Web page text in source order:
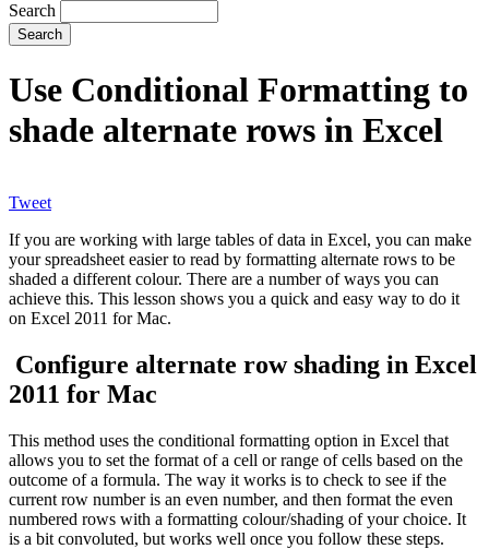
Search
Use Conditional Formatting to
shade alternate rows in Excel
Tweet
If you are working with large tables of data in Excel, you can make
your spreadsheet easier to read by formatting alternate rows to be
shaded a different colour. There are a number of ways you can
achieve this. This lesson shows you a quick and easy way to do it
on Excel 2011 for Mac.
Configure alternate row shading in Excel
2011 for Mac
This method uses the conditional formatting option in Excel that
allows you to set the format of a cell or range of cells based on the
outcome of a formula. The way it works is to check to see if the
current row number is an even number, and then format the even
numbered rows with a formatting colour/shading of your choice. It
is a bit convoluted, but works well once you follow these steps.